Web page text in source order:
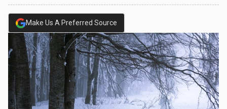
Make Us A Preferred Source